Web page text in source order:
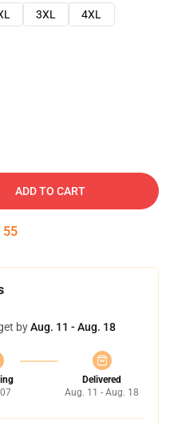
3XL
4XL
ADD TO CART
54
byAug. 11 - Aug. 18
Delivered
Aug. 11 - Aug. 18